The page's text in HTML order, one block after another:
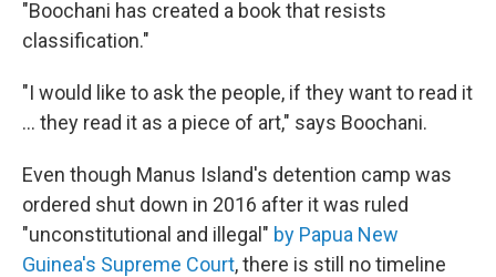
"Boochani has created a book that resists
classification."
"I would like to ask the people, if they want to read it
... they read it as a piece of art," says Boochani.
Even though Manus Island's detention camp was
ordered shut down in 2016 after it was ruled
"unconstitutional and illegal" by Papua New
Guinea's Supreme Court, there is still no timeline